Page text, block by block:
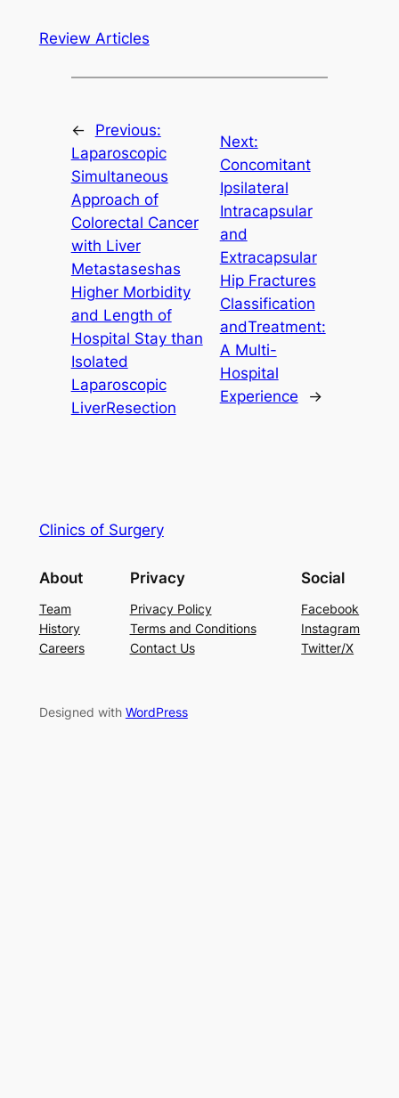
Review Articles
←
Previous:
Laparoscopic
Simultaneous
Approach of
Colorectal Cancer
with Liver
Metastaseshas
Higher Morbidity
and Length of
Hospital Stay than
Isolated
Laparoscopic
LiverResection
Next:
Concomitant
Ipsilateral
Intracapsular
and
Extracapsular
Hip Fractures
Classification
andTreatment:
A Multi-
Hospital
Experience
→
Clinics of Surgery
About
Team
History
Careers
Privacy
Privacy Policy
Terms and Conditions
Contact Us
Social
Facebook
Instagram
Twitter/X
Designed with WordPress